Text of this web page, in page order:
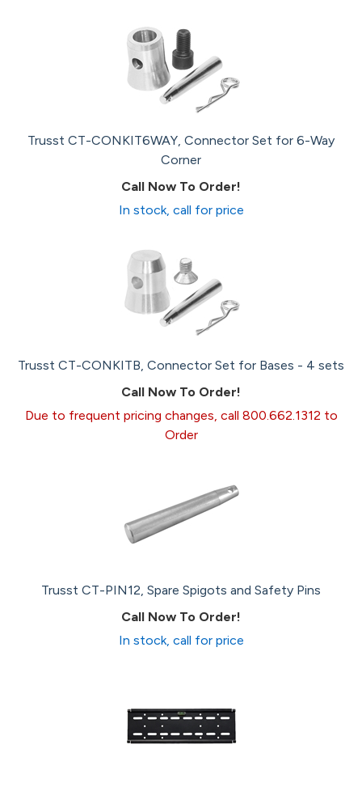
Trusst CT-CONKIT6WAY, Connector Set for 6-Way
Corner
Call Now To Order!
In stock, call for price
Trusst CT-CONKITB, Connector Set for Bases - 4 sets
Call Now To Order!
Due to frequent pricing changes, call 800.662.1312 to
Order
Trusst CT-PIN12, Spare Spigots and Safety Pins
Call Now To Order!
In stock, call for price